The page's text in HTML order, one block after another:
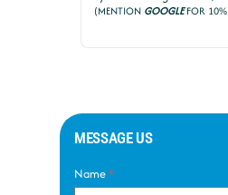
(MENTION GOOGLE FOR
MESSAGE US
Name*